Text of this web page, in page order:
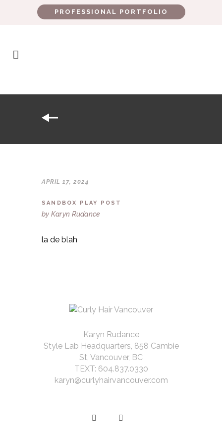
PROFESSIONAL PORTFOLIO
APRIL 17, 2024
SANDBOX PLAY POST
la de blah
Karyn Rudance
Style Lab Headquarters, 858 Cambie
St, Vancouver, BC
TEXT: 604.837.0330
karyn@curlyhairvancouver.com